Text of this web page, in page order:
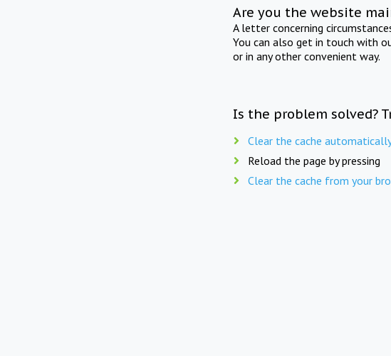
Are you the website
A letter concerning
You can also get in touch with
or in any other convenient way.
Is the problem solved?
Clear the cache
Reload the page by pressing
Clear the cache from your